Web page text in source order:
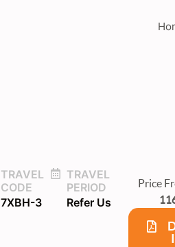
TRAVEL
CODE
7XBH-3
TRAVEL
PERIOD
Refer Us
Price